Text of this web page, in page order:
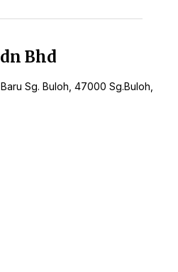
Bhd
Sg. Buloh, 47000 Sg.Buloh,